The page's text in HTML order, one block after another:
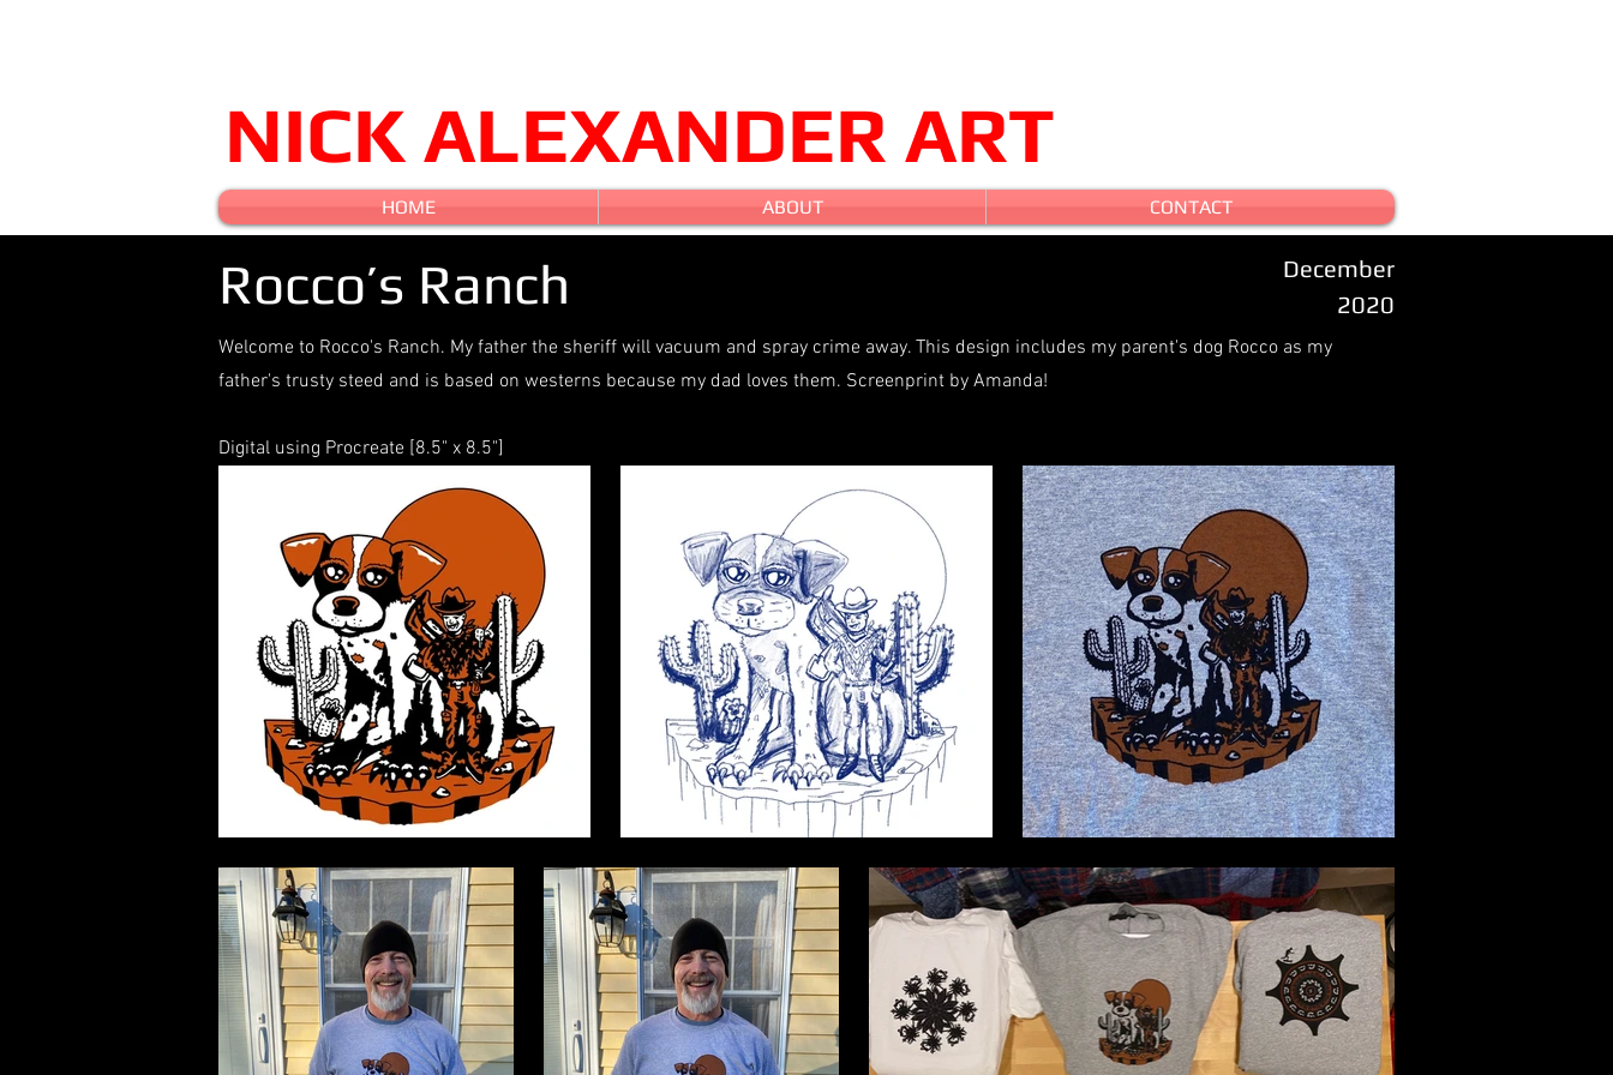
NICK ALEXANDER ART
HOME ABOUT CONTACT
Rocco’s Ranch
December
2020
Welcome to Rocco's Ranch. My father the sheriff will vacuum and spray crime away. This design includes my parent's dog Rocco as my
father's trusty steed and is based on westerns because my dad loves them. Screenprint by Amanda!
Digital using Procreate [8.5" x 8.5"]